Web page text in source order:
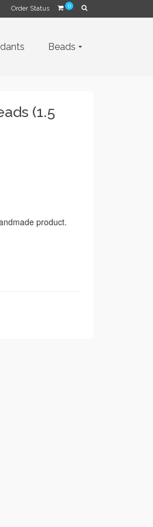
0
Order Status
Beads
(1.5
product.